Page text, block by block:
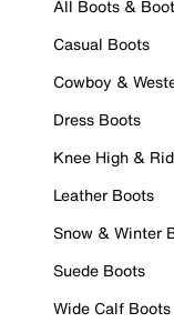
All Boots &
Casual Boots
Cowboy &
Dress Boots
Knee High &
Leather Boots
Snow & Winter
Suede Boots
Wide Calf Boots